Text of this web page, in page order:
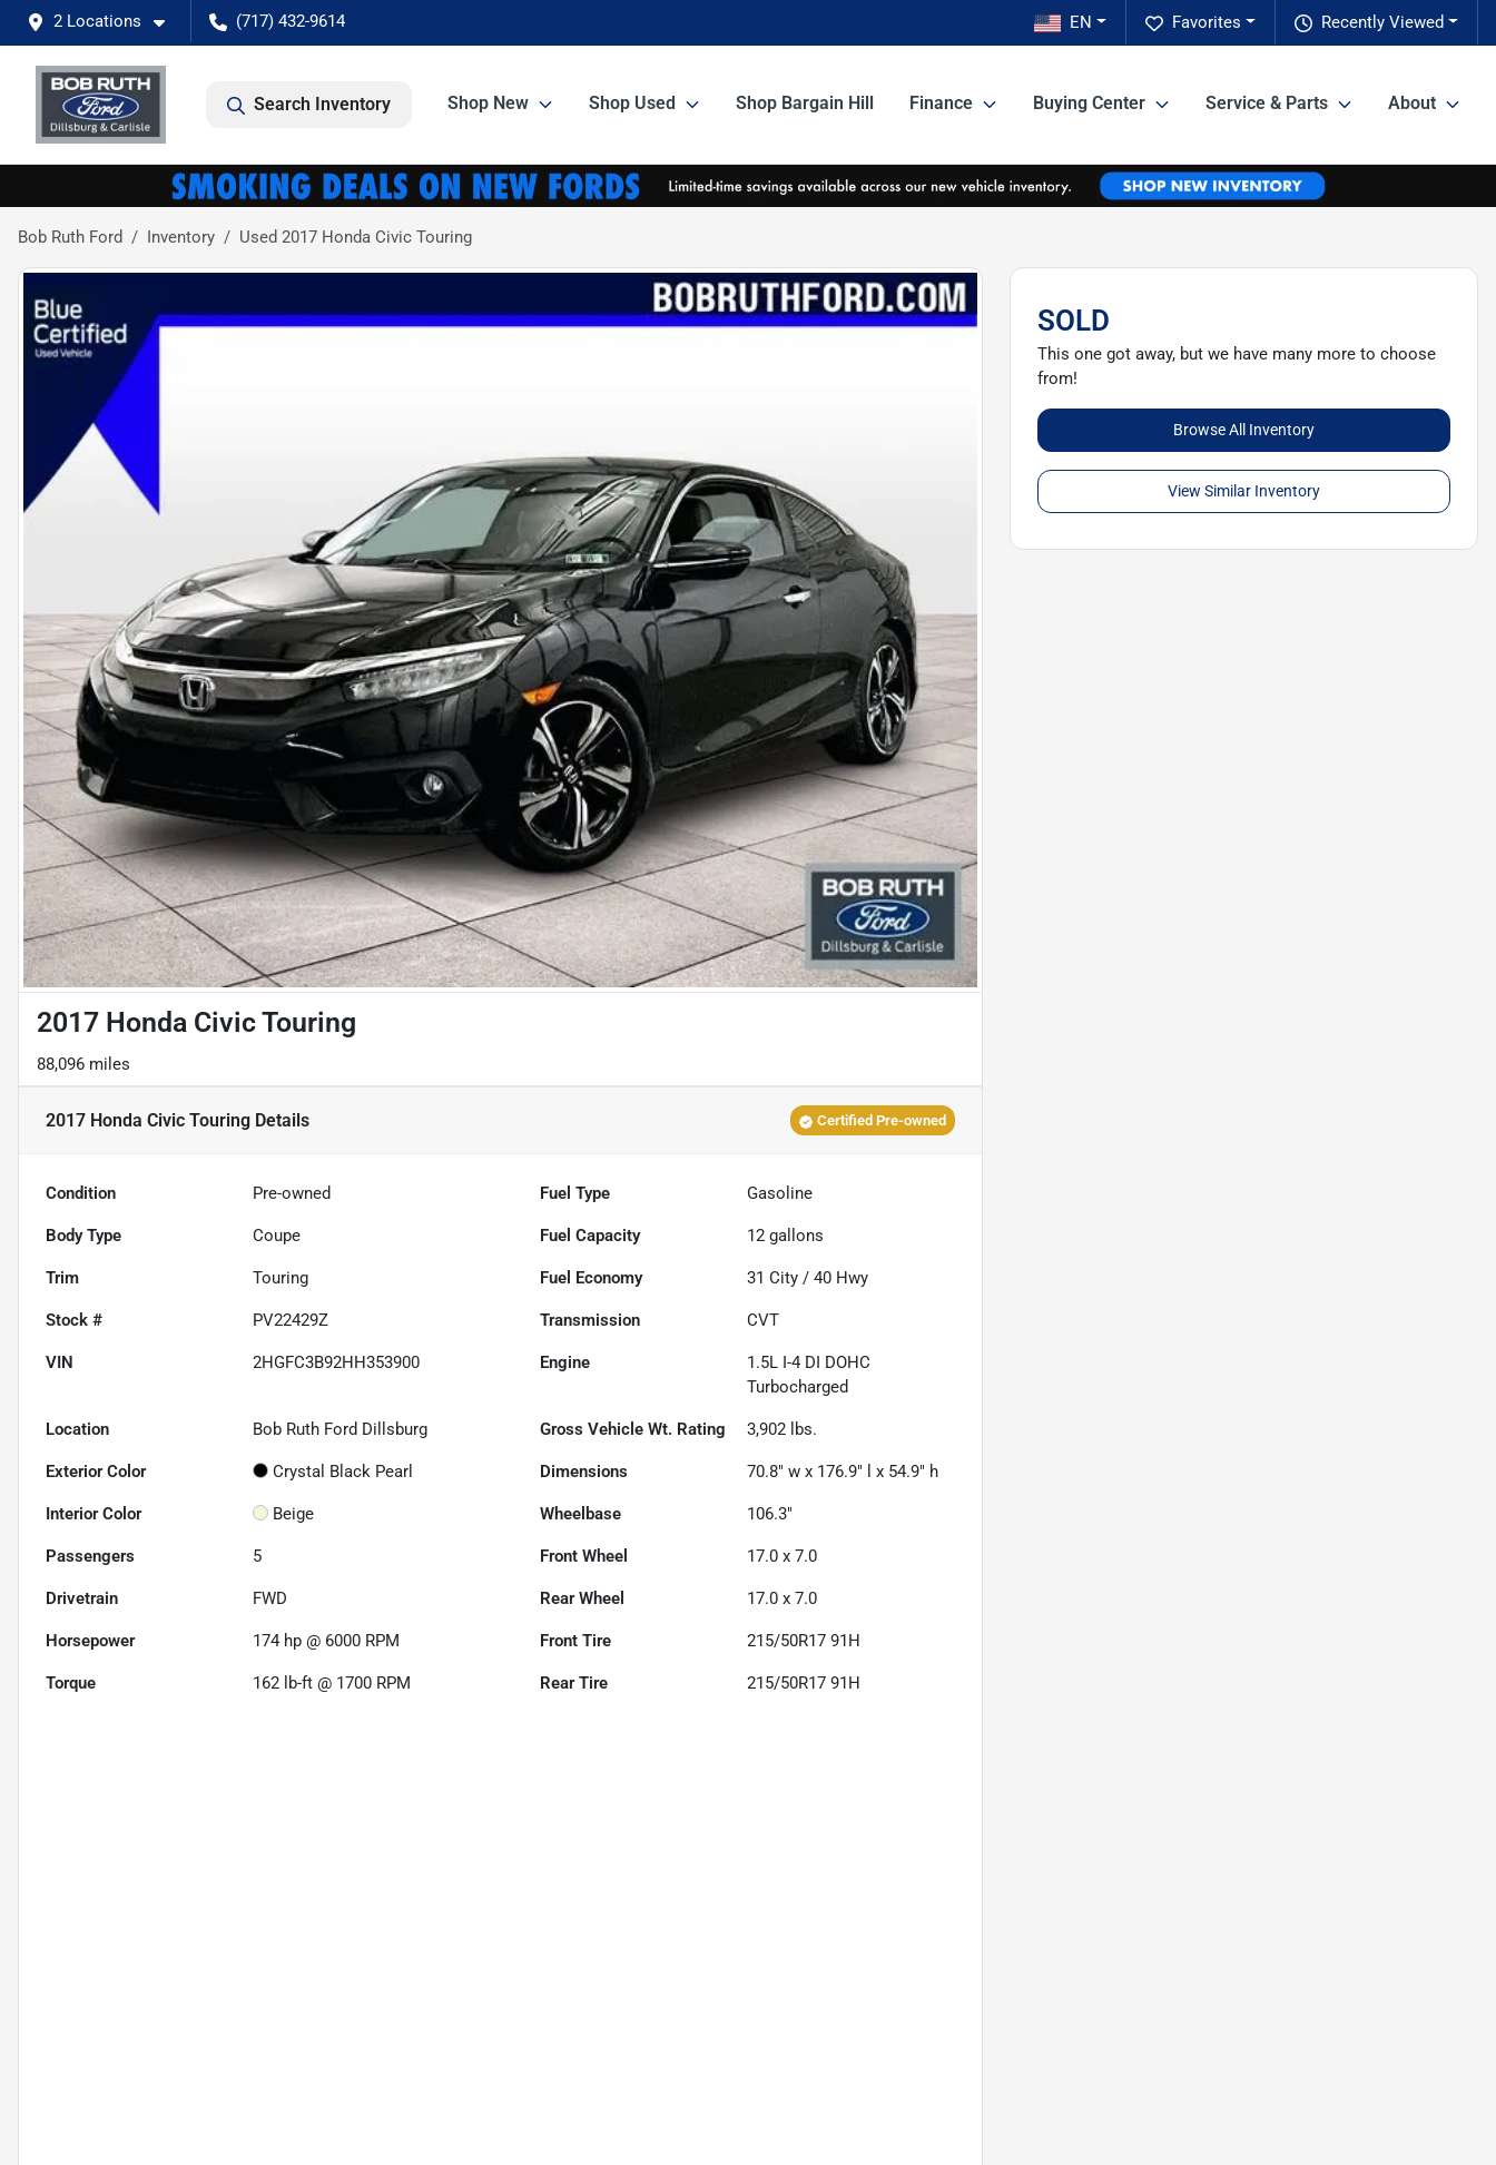
2 Locations (717) 432-9614 Recently Viewed
Favorites
EN
Search Inventory Shop New Shop Used Shop Bargain Hill Finance Buying Center Service & Parts About
Bob Ruth Ford Inventory Used 2017 Honda Civic Touring
2017 Honda Civic Touring
88,096 miles
2017 Honda Civic Touring Details Certified Pre-owned
Condition Pre-owned Fuel Type Gasoline
Body Type Coupe Fuel Capacity 12 gallons
Trim Touring Fuel Economy 31 City /40 Hwy
Stock # PV22429Z Transmission CVT
VIN 2HGFC3B92HH353900 Engine
1.5L I-4 DI DOHC
Turbocharged
Location Bob Ruth Ford Dillsburg Gross Vehicle Wt. Rating 3,902 lbs.
Exterior Color Crystal Black Pearl Dimensions 70.8" w x 176.9" l x 54.9" h
Interior Color Beige Wheelbase 106.3"
Passengers 5 Front Wheel 17.0 x 7.0
Drivetrain FWD Rear Wheel 17.0 x 7.0
Horsepower 174 hp @ 6000 RPM Front Tire 215/50R17 91H
Torque 162 lb-ft @ 1700 RPM Rear Tire 215/50R17 91H
SOLD
This one got away, but we have many more to choose
from!
Browse All Inventory
View Similar Inventory